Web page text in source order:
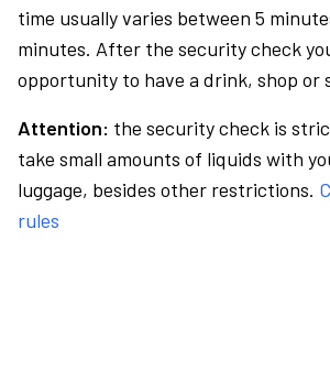
time usually varies between 5
minutes. After the security check
opportunity to have a drink, shop or
Attention: the security check is
take small amounts of liquids with
luggage, besides other restrictions.
rules